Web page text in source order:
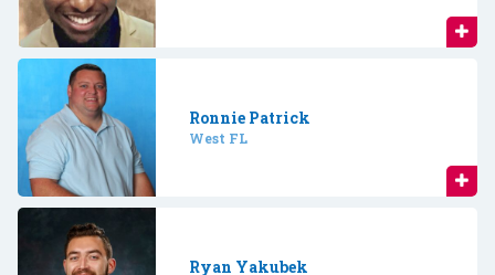
Ronnie Patrick
West FL
Ryan Yakubek